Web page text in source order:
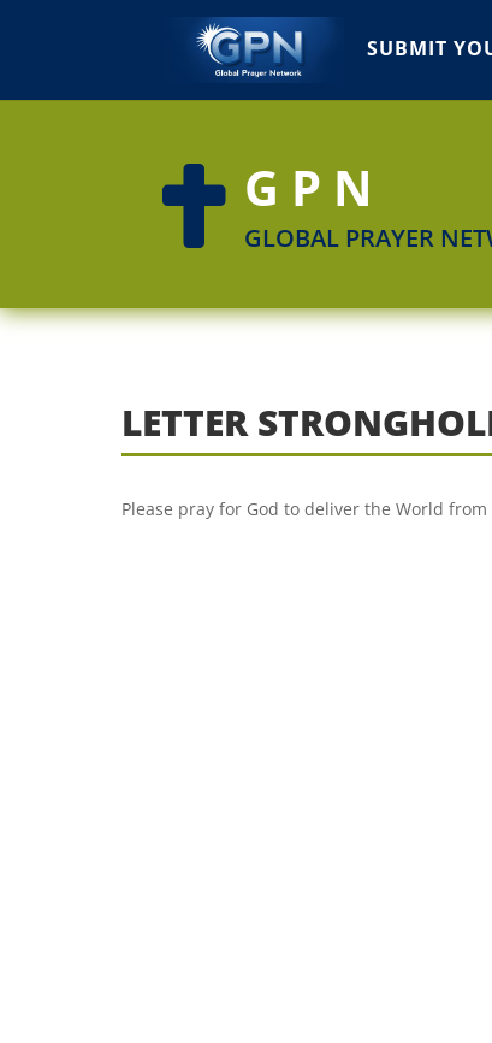
SUBMIT
 GPN
GLOBAL PRAYER
LETTER
Please pray for God to deliver the World